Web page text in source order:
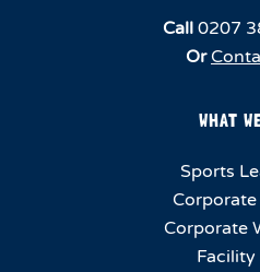
Call 0207
Or
WHAT
Sports
Corporate
Corporate
Facility